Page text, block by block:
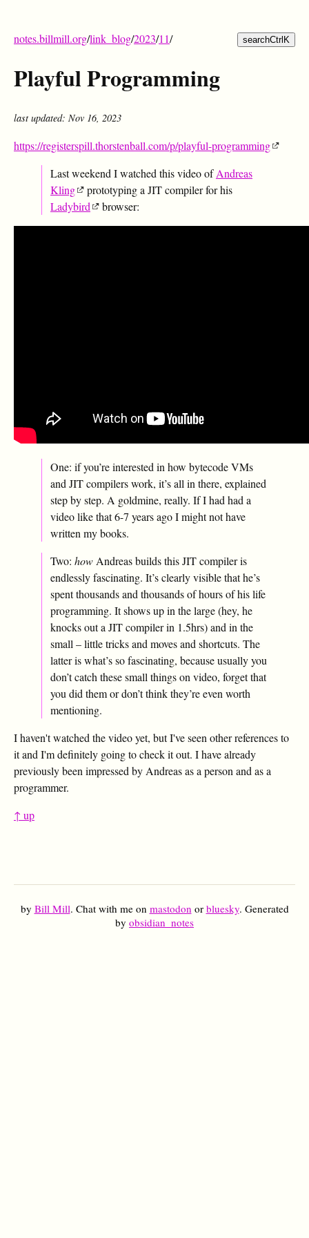
notes.billmill.org/link_blog/2023/11/ searchCtrl K
Playful Programming
last updated: Nov 16, 2023
https://registerspill.thorstenball.com/p/playful-programming
Last weekend I watched this video ofAndreas
Kling
prototyping a JIT compiler for his
Ladybird
browser:
One: if you’re interested in how bytecode VMs
and JIT compilers work, it’s all in there, explained
step by step. A goldmine, really. If I had had a
video like that 6-7 years ago I might not have
written my books.
Two: how Andreas builds this JIT compiler is
endlessly fascinating. It’s clearly visible that he’s
spent thousands and thousands of hours of his life
programming. It shows up in the large (hey, he
knocks out a JIT compiler in 1.5hrs) and in the
small – little tricks and moves and shortcuts. The
latter is what’s so fascinating, because usually you
don’t catch these small things on video, forget that
you did them or don’t think they’re even worth
mentioning.
I haven't watched the video yet, but I've seen other references to
it and I'm definitely going to check it out. I have already
previously been impressed by Andreas as a person and as a
programmer.
↑ up
by Bill Mill. Chat with me on mastodonor bluesky. Generated
by obsidian_notes